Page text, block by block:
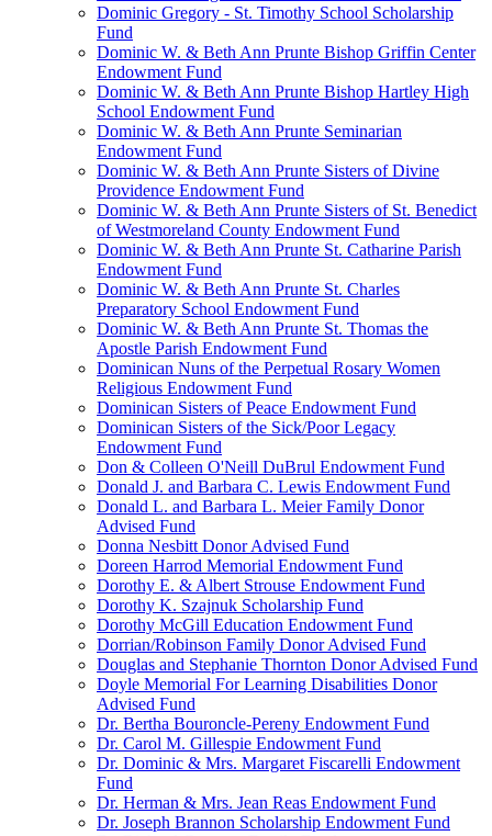
Dominic Gregory - St. Timothy School Scholarship
Fund
Dominic W. & Beth Ann Prunte Bishop Griffin Center
Endowment Fund
Dominic W. & Beth Ann Prunte Bishop Hartley High
School Endowment Fund
Dominic W. & Beth Ann Prunte Seminarian
Endowment Fund
Dominic W. & Beth Ann Prunte Sisters of Divine
Providence Endowment Fund
Dominic W. & Beth Ann Prunte Sisters of St. Benedict
of Westmoreland County Endowment Fund
Dominic W. & Beth Ann Prunte St. Catharine Parish
Endowment Fund
Dominic W. & Beth Ann Prunte St. Charles
Preparatory School Endowment Fund
Dominic W. & Beth Ann Prunte St. Thomas the
Apostle Parish Endowment Fund
Dominican Nuns of the Perpetual Rosary Women
Religious Endowment Fund
Dominican Sisters of Peace Endowment Fund
Dominican Sisters of the Sick/Poor Legacy
Endowment Fund
Don & Colleen O'Neill DuBrul Endowment Fund
Donald J. and Barbara C. Lewis Endowment Fund
Donald L. and Barbara L. Meier Family Donor
Advised Fund
Donna Nesbitt Donor Advised Fund
Doreen Harrod Memorial Endowment Fund
Dorothy E. & Albert Strouse Endowment Fund
Dorothy K. Szajnuk Scholarship Fund
Dorothy McGill Education Endowment Fund
Dorrian/Robinson Family Donor Advised Fund
Douglas and Stephanie Thornton Donor Advised Fund
Doyle Memorial For Learning Disabilities Donor
Advised Fund
Dr. Bertha Bouroncle-Pereny Endowment Fund
Dr. Carol M. Gillespie Endowment Fund
Dr. Dominic & Mrs. Margaret Fiscarelli Endowment
Fund
Dr. Herman & Mrs. Jean Reas Endowment Fund
Dr. Joseph Brannon Scholarship Endowment Fund